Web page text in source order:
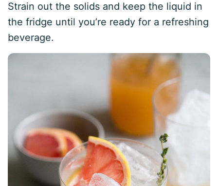
Strain out the solids and keep the liquid in
the fridge until you’re ready for a refreshing
beverage.